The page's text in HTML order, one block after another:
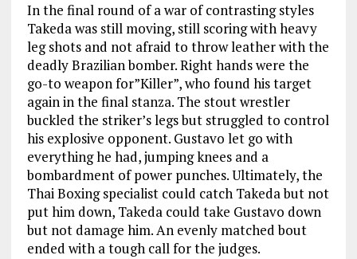
In the final round of a war of contrasting styles
Takeda was still moving, still scoring with heavy
leg shots and not afraid to throw leather with the
deadly Brazilian bomber. Right hands were the
go-to weapon for”Killer”, who found his target
again in the final stanza. The stout wrestler
buckled the striker’s legs but struggled to control
his explosive opponent. Gustavo let go with
everything he had, jumping knees and a
bombardment of power punches. Ultimately, the
Thai Boxing specialist could catch Takeda but not
put him down, Takeda could take Gustavo down
but not damage him. An evenly matched bout
ended with a tough call for the judges.